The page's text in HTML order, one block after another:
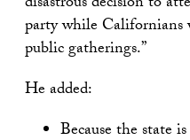
party while Californians
public gatherings.”
He added:
Because the state